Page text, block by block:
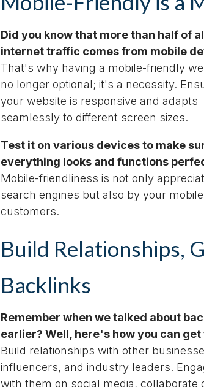
Did you know that more than half of
internet traffic comes from mobile
That's why having a mobile-friendly
no longer optional; it's a necessity.
your website is responsive and adapts
seamlessly to different screen sizes.
Test it on various devices to make
everything looks and functions
Mobile-friendliness is not only
search engines but also by your
customers.
Build Relationships,
Backlinks
Remember when we talked about
earlier? Well, here's how you can get
Build relationships with other
influencers, and industry leaders.
with them on social media, collaborate